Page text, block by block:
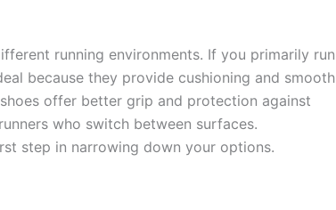
running environments. If you primarily run
because they provide cushioning and smooth
offer better grip and protection against
who switch between surfaces.
step in narrowing down your options.